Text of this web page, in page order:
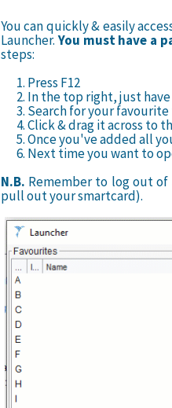
You can quickly & easily
Launcher.You must have a
steps:
1. Press F12
2. In the top right, just
3. Search for your
4. Click & drag it across to
5. Once you've added all
6. Next time you want to
N.B. Remember to log out of
pull out your smartcard).